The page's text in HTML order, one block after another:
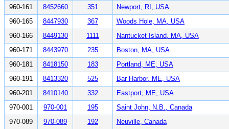
960-161
8452660 351
Newport, RI, USA
960-165
8447930 367
Woods Hole, MA, USA
960-166
8449130 1111
Nantucket Island, MA, USA
960-171
8443970 235
Boston, MA, USA
960-181
8418150 183
Portland, ME, USA
960-191
8413320 525
Bar Harbor, ME, USA
960-201
8410140 332
Eastport, ME, USA
970-001
970-001 195
Saint John, N.B., Canada
970-089
970-089 192
Neuville, Canada